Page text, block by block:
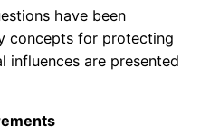
have been
concepts for protecting
influences are presented